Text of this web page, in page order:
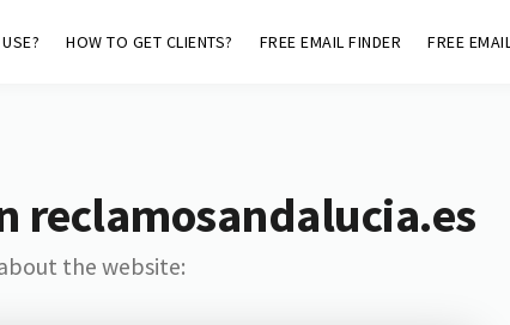
HOW TO GET CLIENTS? FREE EMAIL FINDER FREE
reclamosandalucia.es
the website: